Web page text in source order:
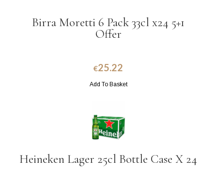
Birra Moretti 6 Pack 33cl x24 5+1
Offer
€25.22
Add To Basket
Heineken Lager 25cl Bottle Case X 24